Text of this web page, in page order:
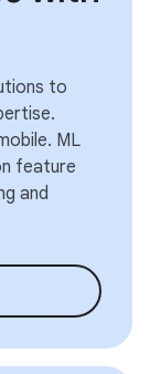
to
ML
feature
and